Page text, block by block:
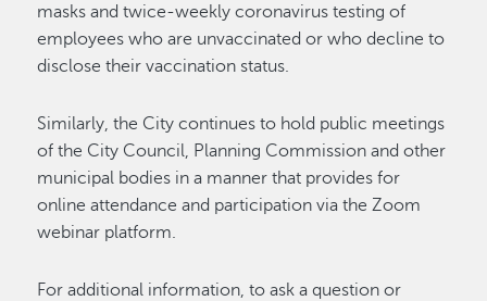
masks and twice-weekly coronavirus testing of
employees who are unvaccinated or who decline to
disclose their vaccination status.
Similarly, the City continues to hold public meetings
of the City Council, Planning Commission and other
municipal bodies in a manner that provides for
online attendance and participation via the Zoom
webinar platform.
For additional information, to ask a question or